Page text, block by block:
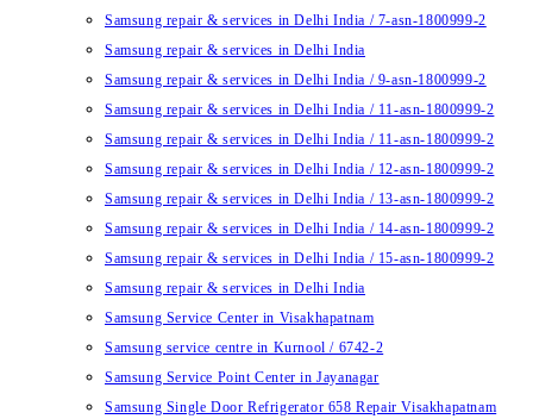
Samsung repair & services in Delhi India / 7-asn-1800999-2
Samsung repair & services in Delhi India
Samsung repair & services in Delhi India / 9-asn-1800999-2
Samsung repair & services in Delhi India / 11-asn-1800999-2
Samsung repair & services in Delhi India / 11-asn-1800999-2
Samsung repair & services in Delhi India / 12-asn-1800999-2
Samsung repair & services in Delhi India / 13-asn-1800999-2
Samsung repair & services in Delhi India / 14-asn-1800999-2
Samsung repair & services in Delhi India / 15-asn-1800999-2
Samsung repair & services in Delhi India
Samsung Service Center in Visakhapatnam
Samsung service centre in Kurnool / 6742-2
Samsung Service Point Center in Jayanagar
Samsung Single Door Refrigerator 658 Repair Visakhapatnam